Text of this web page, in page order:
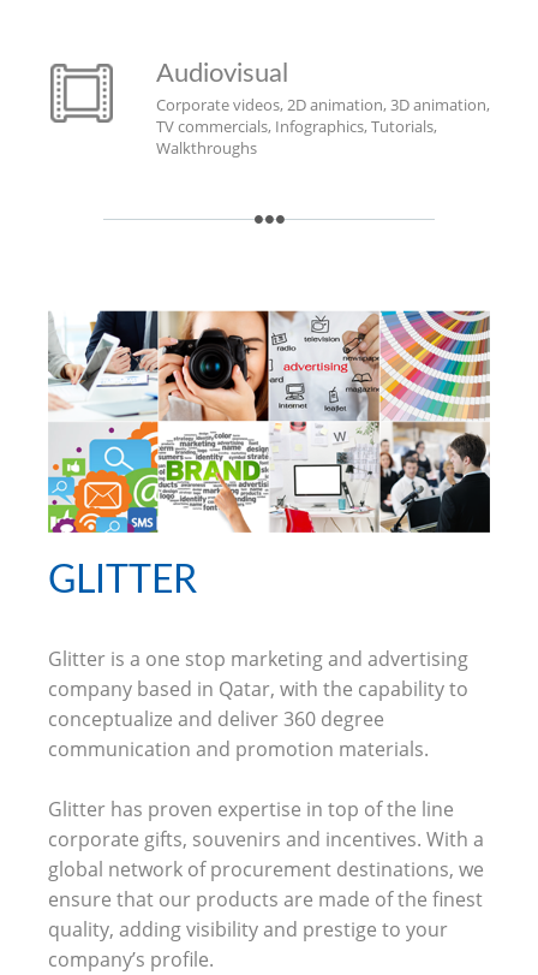
Audiovisual
Corporate videos, 2D animation, 3D animation,
TV commercials, Infographics, Tutorials,
Walkthroughs
GLITTER
Glitter is a one stop marketing and advertising
company based in Qatar, with the capability to
conceptualize and deliver 360 degree
communication and promotion materials.
Glitter has proven expertise in top of the line
corporate gifts, souvenirs and incentives. With a
global network of procurement destinations, we
ensure that our products are made of the finest
quality, adding visibility and prestige to your
company’s profile.